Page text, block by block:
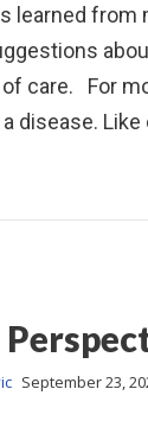
learned from
care. For
disease.
September 23,